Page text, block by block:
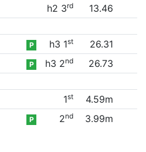
h2 3rd
13.46
P h3 1st
26.31
P h3 2nd
26.73
1st
4.59m
P 2nd 3.99m